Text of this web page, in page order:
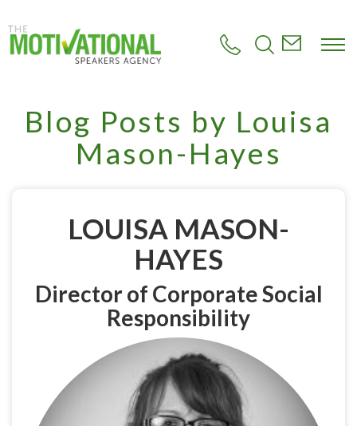
Blog Posts by Louisa
Mason-Hayes
LOUISA MASON-
HAYES
Director of Corporate Social
Responsibility